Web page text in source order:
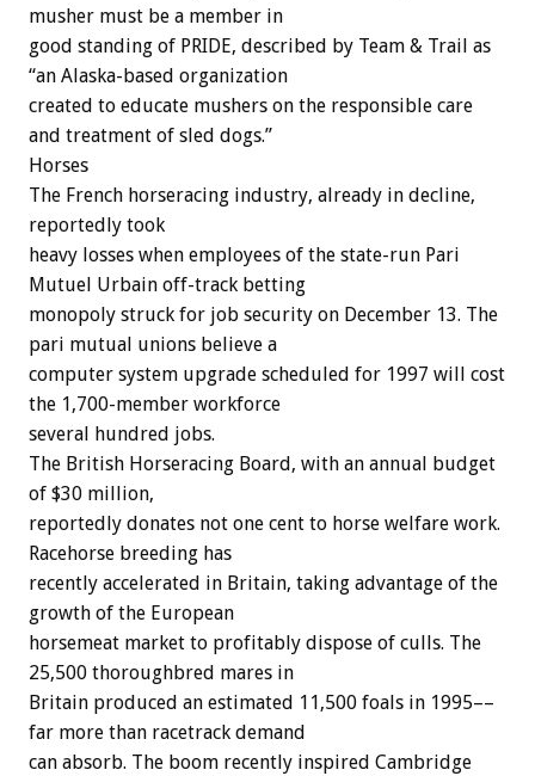
musher must be a member in
good standing of PRIDE, described by Team & Trail as
“an Alaska-based organization
created to educate mushers on the responsible care
and treatment of sled dogs.”
Horses
The French horseracing industry, already in decline,
reportedly took
heavy losses when employees of the state-run Pari
Mutuel Urbain off-track betting
monopoly struck for job security on December 13. The
pari mutual unions believe a
computer system upgrade scheduled for 1997 will cost
the 1,700-member workforce
several hundred jobs.
The British Horseracing Board, with an annual budget
of $30 million,
reportedly donates not one cent to horse welfare work.
Racehorse breeding has
recently accelerated in Britain, taking advantage of the
growth of the European
horsemeat market to profitably dispose of culls. The
25,500 thoroughbred mares in
Britain produced an estimated 11,500 foals in 1995––
far more than racetrack demand
can absorb. The boom recently inspired Cambridge